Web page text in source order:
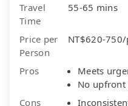
Travel
Time
55-65 mins
Price per
Person
NT$620-
Pros
Meets
No upfront
Cons